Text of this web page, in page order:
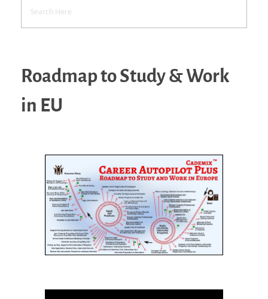
Roadmap to Study & Work
in EU